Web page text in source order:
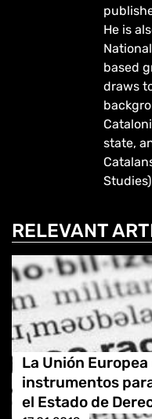
He is
based
draws
state,
RELEVANT
La Unión
instrumentos
el Estado de